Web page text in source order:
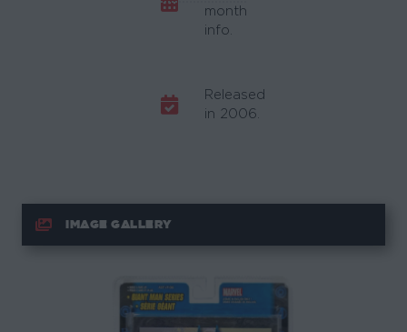
month
info.
Released
in 2006.
IMAGE GALLERY